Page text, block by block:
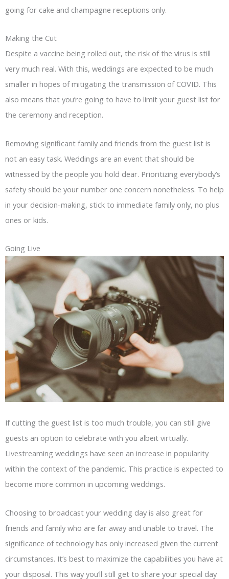
going for cake and champagne receptions only.
Making the Cut
Despite a vaccine being rolled out, the risk of the virus is still
very much real. With this, weddings are expected to be much
smaller in hopes of mitigating the transmission of COVID. This
also means that you’re going to have to limit your guest list for
the ceremony and reception.
Removing significant family and friends from the guest list is
not an easy task. Weddings are an event that should be
witnessed by the people you hold dear. Prioritizing everybody’s
safety should be your number one concern nonetheless. To help
in your decision-making, stick to immediate family only, no plus
ones or kids.
Going Live
If cutting the guest list is too much trouble, you can still give
guests an option to celebrate with you albeit virtually.
Livestreaming weddings have seen an increase in popularity
within the context of the pandemic. This practice is expected to
become more common in upcoming weddings.
Choosing to broadcast your wedding day is also great for
friends and family who are far away and unable to travel. The
significance of technology has only increased given the current
circumstances. It’s best to maximize the capabilities you have at
your disposal. This way you’ll still get to share your special day